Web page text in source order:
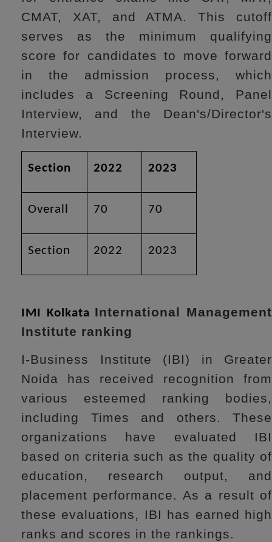
CMAT, XAT, and ATMA. This cutoff
serves as the minimum qualifying
score for candidates to move forward
in the admission process, which
includes a Screening Round, Panel
Interview, and the Dean's/Director's
Interview.
Section 2022 2023
Overall 70 70
Section 2022 2023
IMI Kolkata International Management
Institute ranking
I-Business Institute (IBI) in Greater
Noida has received recognition from
various esteemed ranking bodies,
including Times and others. These
organizations have evaluated IBI
based on criteria such as the quality of
education, research output, and
placement performance. As a result of
these evaluations, IBI has earned high
ranks and scores in the rankings.